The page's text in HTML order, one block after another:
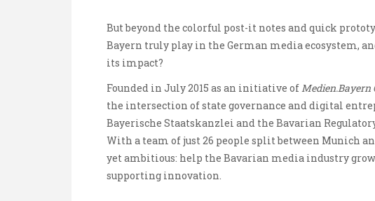
But beyond the colorful post-it notes and quick
Bayern truly play in the German media ecosystem,
its impact?
Founded in July 2015 as an initiative ofMedien.Bayern
the intersection of state governance and digital
Bayerische Staatskanzlei and the Bavarian
With a team of just 26 people split between Munich
yet ambitious: help the Bavarian media industry
supporting innovation.